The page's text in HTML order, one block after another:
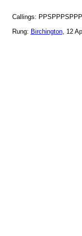
Callings:
Rung: Birchington, 12